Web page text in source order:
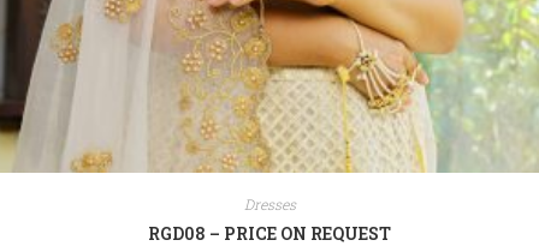
Dresses
RGD08 – PRICE ON REQUEST